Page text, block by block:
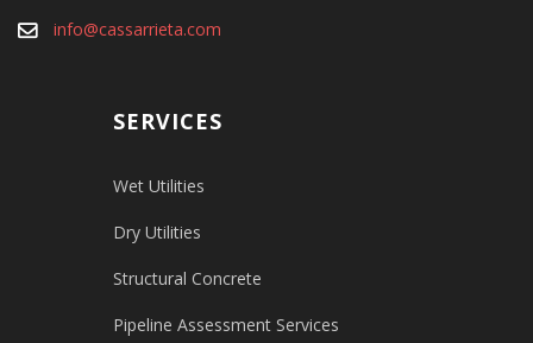
info@cassarrieta.com
SERVICES
Wet Utilities
Dry Utilities
Structural Concrete
Pipeline Assessment Services